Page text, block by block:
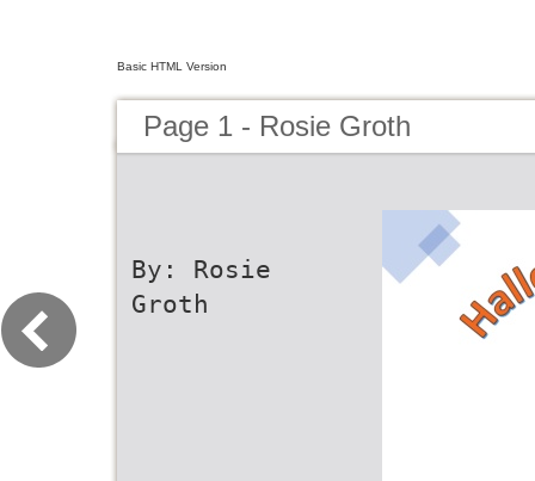
Basic HTML Version
Page 1 - Rosie Groth
By: Rosie
Groth